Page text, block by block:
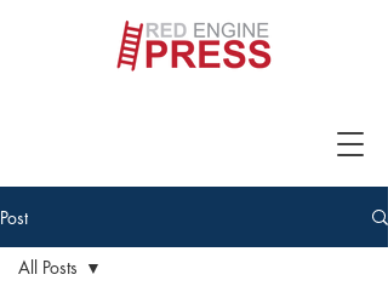
Post
All Posts